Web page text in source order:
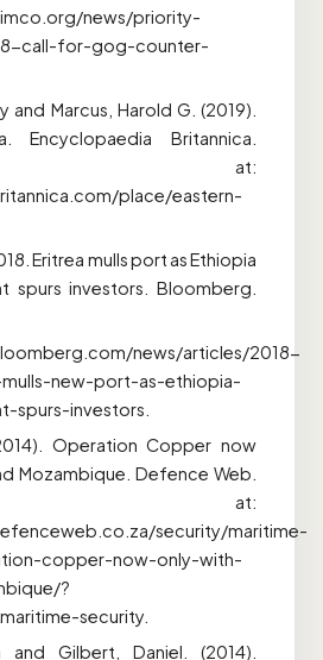
news/priority-
call-for-gog-counter-
and Marcus, Harold G. (2019).
Encyclopaedia Britannica.
at:
place/eastern-
Eritrea mulls port as Ethiopia
spurs investors. Bloomberg.
news/articles/2018-
new-port-as-ethiopia-
spurs-investors.
Operation Copper now
Mozambique. Defence Web.
at:
security/maritime-
copper-now-only-with-
?
security.
and Gilbert, Daniel. (2014).